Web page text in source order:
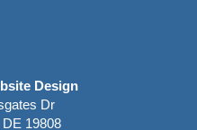
Design
Dr
19808